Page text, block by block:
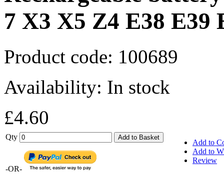
7 X3 X5 Z4 E38 E39
Product code: 100689
Availability: In stock
£4.60
Qty Add to Basket
-OR-
Add to
Add to
Review